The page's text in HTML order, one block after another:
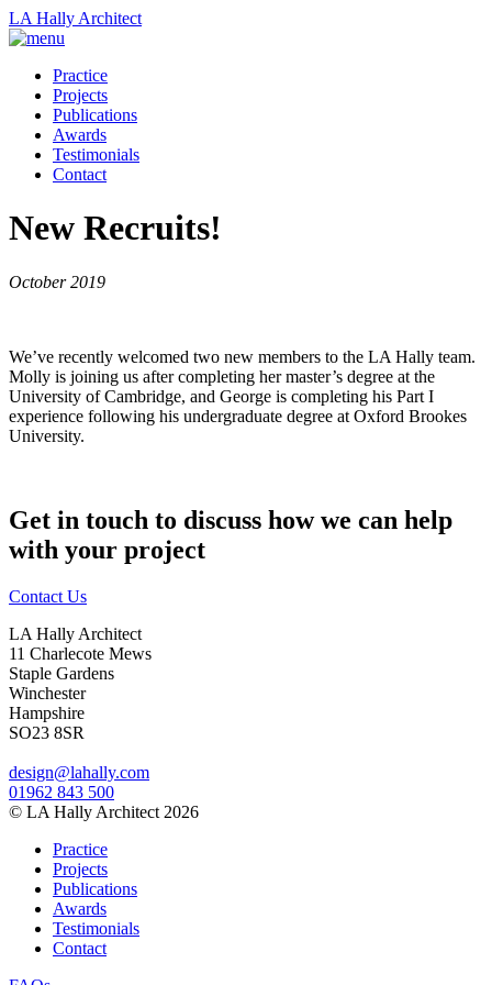
LA Hally Architect
Practice
Projects
Publications
Awards
Testimonials
Contact
New Recruits!
October 2019
We’ve recently welcomed two new members to the LA Hally team.
Molly is joining us after completing her master’s degree at the
University of Cambridge, and George is completing his Part I
experience following his undergraduate degree at Oxford Brookes
University.
Get in touch to discuss how we can help
with your project
Contact Us
LA Hally Architect
11 Charlecote Mews
Staple Gardens
Winchester
Hampshire
SO23 8SR
design@lahally.com
01962 843 500
© LA Hally Architect 2026
Practice
Projects
Publications
Awards
Testimonials
Contact